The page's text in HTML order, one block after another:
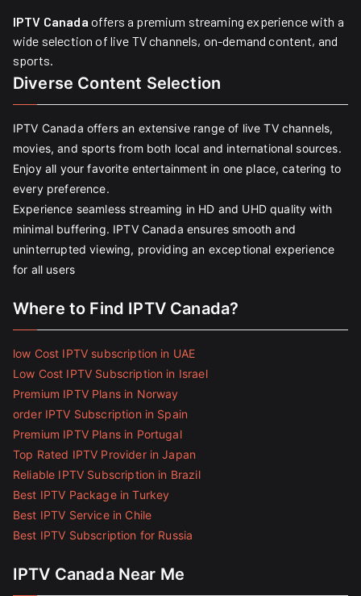
IPTV Canada offers a premium streaming experience with a
wide selection of live TV channels, on-demand content, and
sports.
Diverse Content Selection
IPTV Canada offers an extensive range of live TV channels,
movies, and sports from both local and international sources.
Enjoy all your favorite entertainment in one place, catering to
every preference.
Experience seamless streaming in HD and UHD quality with
minimal buffering. IPTV Canada ensures smooth and
uninterrupted viewing, providing an exceptional experience
for all users
Where to Find IPTV Canada?
low Cost IPTV subscription in UAE
Low Cost IPTV Subscription in Israel
Premium IPTV Plans in Norway
order IPTV Subscription in Spain
Premium IPTV Plans in Portugal
Top Rated IPTV Provider in Japan
Reliable IPTV Subscription in Brazil
Best IPTV Package in Turkey
Best IPTV Service in Chile
Best IPTV Subscription for Russia
IPTV Canada Near Me